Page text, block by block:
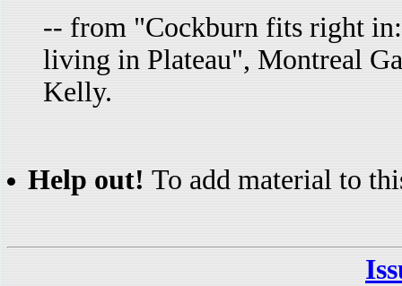
-- from "Cockburn fits right
living in Plateau", Montreal
Kelly.
Help out! To add material to